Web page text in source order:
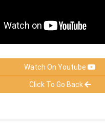
Watch On Youtube
Click To Go Back